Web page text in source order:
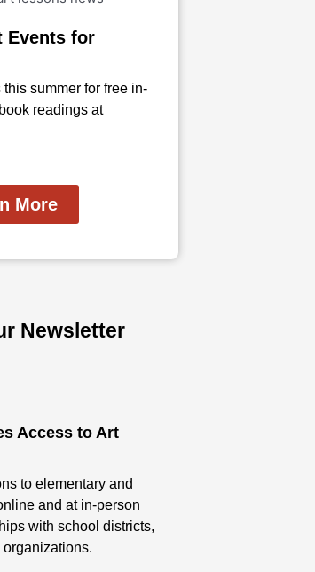
Events for
summer for free in-
readings at
More
Newsletter
Access to Art
to elementary and
and at in-person
with school districts,
organizations.